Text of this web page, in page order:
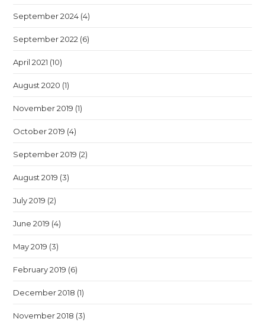
September 2024 (4)
September 2022 (6)
April 2021 (10)
August 2020 (1)
November 2019 (1)
October 2019 (4)
September 2019 (2)
August 2019 (3)
July 2019 (2)
June 2019 (4)
May 2019 (3)
February 2019 (6)
December 2018 (1)
November 2018 (3)